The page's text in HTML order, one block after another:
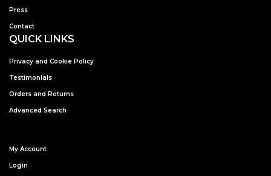
Press
Contact
QUICK LINKS
Privacy and Cookie Policy
Testimonials
Orders and Returns
Advanced Search
My Account
Login